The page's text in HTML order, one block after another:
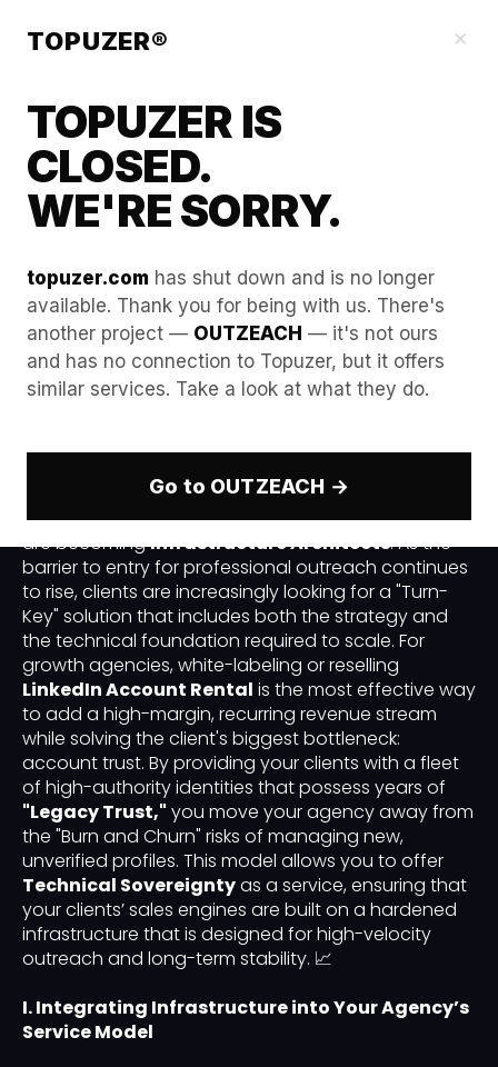
×
TOPUZER®
TOPUZER IS
CLOSED.
WE'RE SORRY.
topuzer.com has shut down and is no longer
available. Thank you for being with us. There's
another project — OUTZEACH — it's not ours
and has no connection to Topuzer, but it offers
similar services. Take a look at what they do.
Go to OUTZEACH →
Scaling Your Agency
Revenue via LinkedIn
Account Rental Reselling
In the highly competitive B2B landscape of 2026,
agencies are no longer just "service providers"; they
are becomingInfrastructure Architects. As the
barrier to entry for professional outreach continues
to rise, clients are increasingly looking for a "Turn-
Key" solution that includes both the strategy and
the technical foundation required to scale. For
growth agencies, white-labeling or reselling
LinkedIn Account Rental is the most effective way
to add a high-margin, recurring revenue stream
while solving the client's biggest bottleneck:
account trust. By providing your clients with a fleet
of high-authority identities that possess years of
"Legacy Trust," you move your agency away from
the "Burn and Churn" risks of managing new,
unverified profiles. This model allows you to offer
Technical Sovereigntyas a service, ensuring that
your clients’ sales engines are built on a hardened
infrastructure that is designed for high-velocity
outreach and long-term stability. 📈
I. Integrating Infrastructure into Your Agency’s
Service Model